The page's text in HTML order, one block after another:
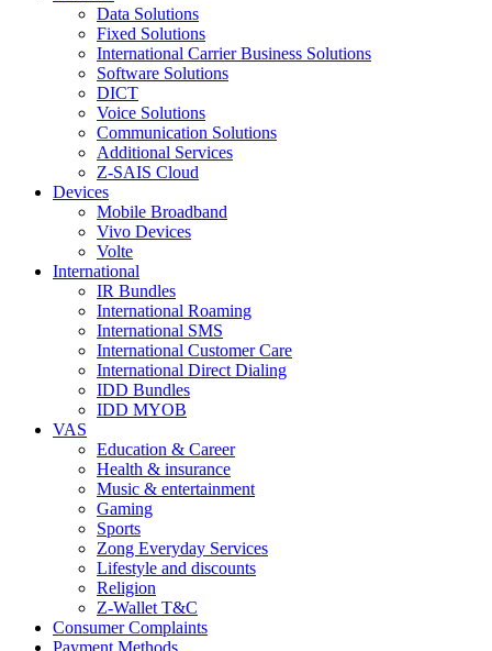
Data Solutions
Fixed Solutions
International Carrier Business Solutions
Software Solutions
DICT
Voice Solutions
Communication Solutions
Additional Services
Z-SAIS Cloud
Devices
Mobile Broadband
Vivo Devices
Volte
International
IR Bundles
International Roaming
International SMS
International Customer Care
International Direct Dialing
IDD Bundles
IDD MYOB
VAS
Education & Career
Health & insurance
Music & entertainment
Gaming
Sports
Zong Everyday Services
Lifestyle and discounts
Religion
Z-Wallet T&C
Consumer Complaints